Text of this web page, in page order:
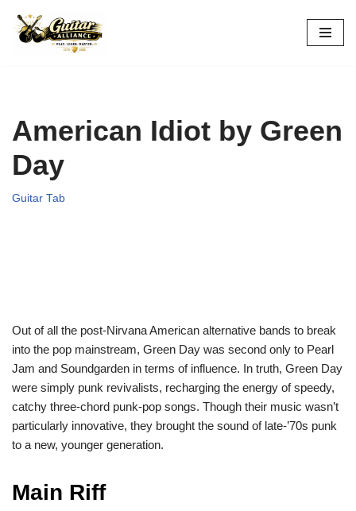
Skip
American Idiot by Green
Day
Guitar Tab
Out of all the post-Nirvana American alternative bands to break
into the pop mainstream, Green Day was second only to Pearl
Jam and Soundgarden in terms of influence. In truth, Green Day
were simply punk revivalists, recharging the energy of speedy,
catchy three-chord punk-pop songs. Though their music wasn’t
particularly innovative, they brought the sound of late-’70s punk
to a new, younger generation.
Main Riff